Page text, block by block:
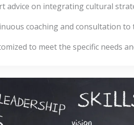
advice on integrating cultural
coaching and consultation
to meet the specific needs